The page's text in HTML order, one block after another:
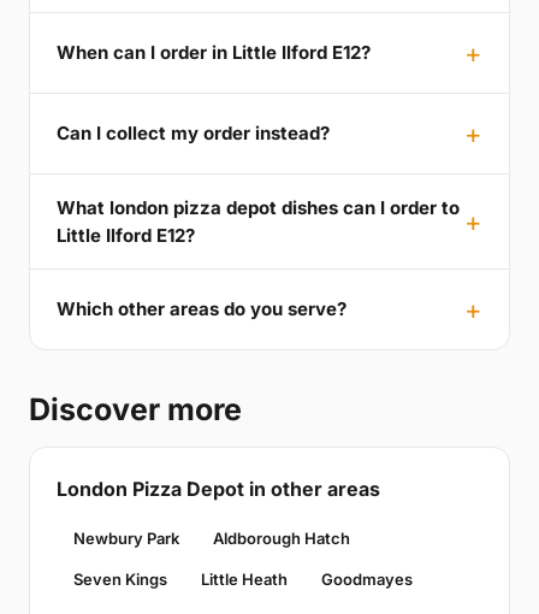
When can I order in Little Ilford E12?
Can I collect my order instead?
What london pizza depot dishes can I order to
Little Ilford E12?
Which other areas do you serve?
Discover more
London Pizza Depot in other areas
Newbury Park Aldborough Hatch
Seven Kings Little Heath Goodmayes